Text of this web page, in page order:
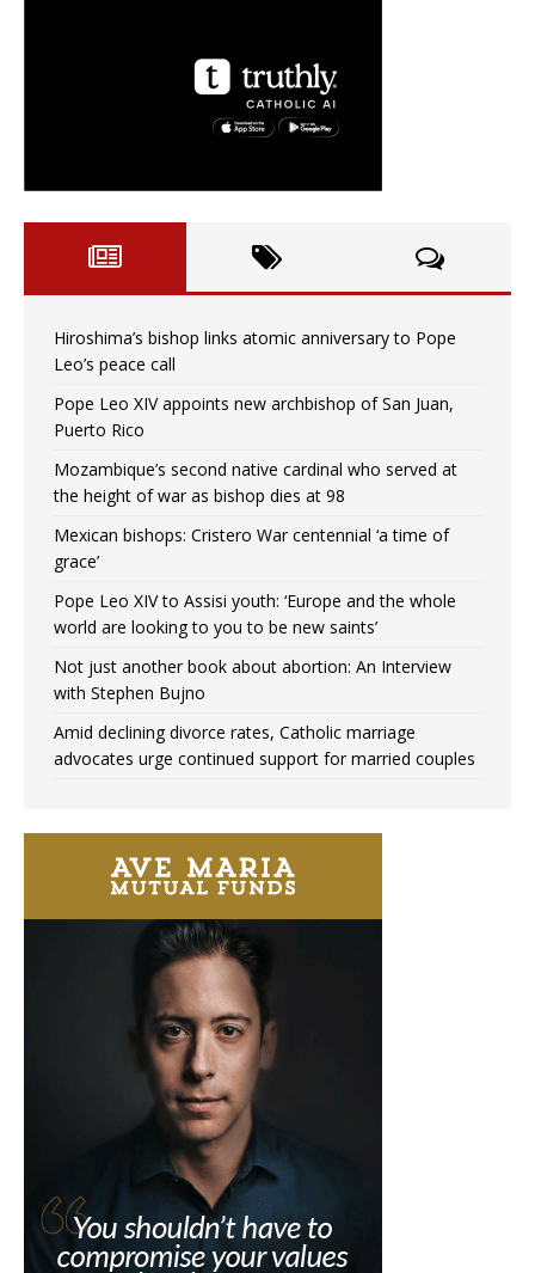
Hiroshima’s bishop links atomic anniversary to Pope
Leo’s peace call
Pope Leo XIV appoints new archbishop of San Juan,
Puerto Rico
Mozambique’s second native cardinal who served at
the height of war as bishop dies at 98
Mexican bishops: Cristero War centennial ‘a time of
grace’
Pope Leo XIV to Assisi youth: ‘Europe and the whole
world are looking to you to be new saints’
Not just another book about abortion: An Interview
with Stephen Bujno
Amid declining divorce rates, Catholic marriage
advocates urge continued support for married couples